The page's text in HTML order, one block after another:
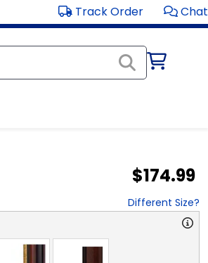
Track Order Chat
$174.99
Different Size?